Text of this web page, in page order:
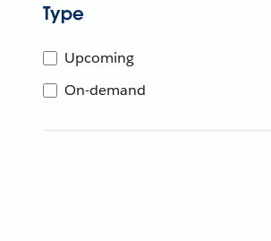
Type
Upcoming
On-demand